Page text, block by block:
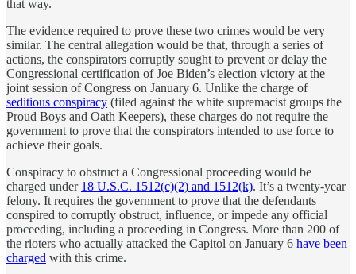
that way.
The evidence required to prove these two crimes would be very
similar. The central allegation would be that, through a series of
actions, the conspirators corruptly sought to prevent or delay the
Congressional certification of Joe Biden’s election victory at the
joint session of Congress on January 6. Unlike the charge of
seditious conspiracy (filed against the white supremacist groups the
Proud Boys and Oath Keepers), these charges do not require the
government to prove that the conspirators intended to use force to
achieve their goals.
Conspiracy to obstruct a Congressional proceeding would be
charged under 18 U.S.C. 1512(c)(2) and 1512(k). It’s a twenty-year
felony. It requires the government to prove that the defendants
conspired to corruptly obstruct, influence, or impede any official
proceeding, including a proceeding in Congress. More than 200 of
the rioters who actually attacked the Capitol on January 6 have been
charged with this crime.